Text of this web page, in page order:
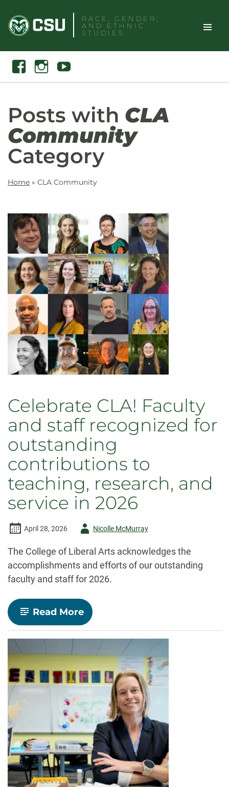
content
RACE, GENDER,
AND ETHNIC
STUDIES
Toggle
Search
FacebookInstagramYoutube
Posts with CLA
Community
Category
Home » CLA Community
Celebrate CLA! Faculty
and staff recognized for
outstanding
contributions to
teaching, research, and
service in 2026
April 28, 2026
AuthorNicolle McMurray
The College of Liberal Arts acknowledges the
accomplishments and efforts of our outstanding
faculty and staff for 2026.
Read More-
Celebrate
CLA!
Faculty
staff
recognized
for
outstanding
contributions
to
teaching,
research,
and
service
in
2026